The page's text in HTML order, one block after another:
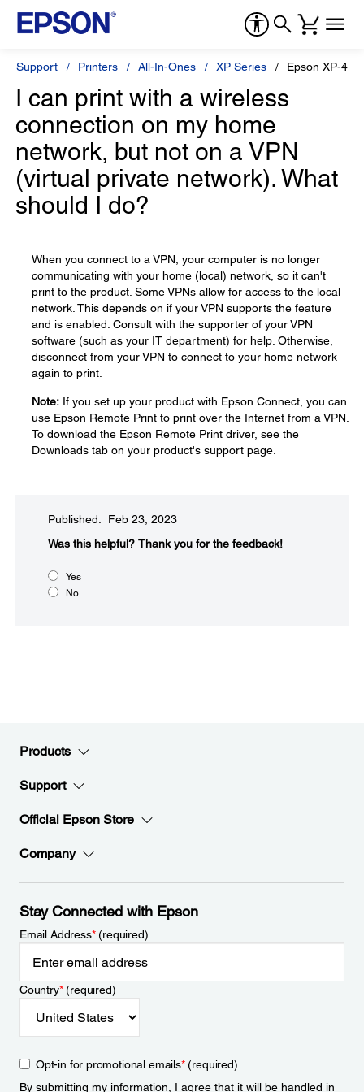
Support Printers All-In-Ones XP Series Epson XP-446
I can print with a wireless
connection on my home
network, but not on a VPN
(virtual private network). What
should I do?
When you connect to a VPN, your computer is no longer
communicating with your home (local) network, so it can't
print to the product. Some VPNs allow for access to the local
network. This depends on if your VPN supports the feature
and is enabled. Consult with the supporter of your VPN
software (such as your IT department) for help. Otherwise,
disconnect from your VPN to connect to your home network
again to print.
Note: If you set up your product with Epson Connect, you can
use Epson Remote Print to print over the Internet from a VPN.
To download the Epson Remote Print driver, see the
Downloads tab on your product's support page.
Published: Feb 23, 2023
Was this helpful?​ Thank you for the feedback!
Yes
No
Products
Support
Official Epson Store
Company
Stay Connected with Epson
Email Address*(required)
Country*(required)
Opt-in for promotional emails*(required)
By submitting my information, I agree that it will be handled in